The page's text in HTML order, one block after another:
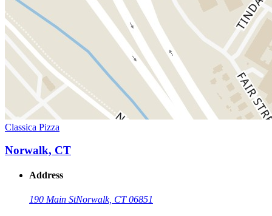
Classica Pizza
Norwalk, CT
Address
190 Main StNorwalk, CT 06851